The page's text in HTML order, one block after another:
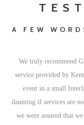
A FEW
We truly recommend
service provided by
event in a small
daunting if services are
we were assured that